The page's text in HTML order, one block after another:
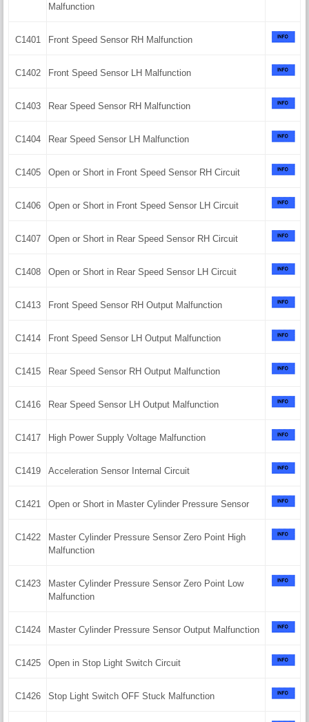
Malfunction
C1401 Front Speed Sensor RH Malfunction
C1402 Front Speed Sensor LH Malfunction
C1403 Rear Speed Sensor RH Malfunction
C1404 Rear Speed Sensor LH Malfunction
C1405 Open or Short in Front Speed Sensor RH Circuit
C1406 Open or Short in Front Speed Sensor LH Circuit
C1407 Open or Short in Rear Speed Sensor RH Circuit
C1408 Open or Short in Rear Speed Sensor LH Circuit
C1413 Front Speed Sensor RH Output Malfunction
C1414 Front Speed Sensor LH Output Malfunction
C1415 Rear Speed Sensor RH Output Malfunction
C1416 Rear Speed Sensor LH Output Malfunction
C1417 High Power Supply Voltage Malfunction
C1419 Acceleration Sensor Internal Circuit
C1421 Open or Short in Master Cylinder Pressure Sensor
C1422
Master Cylinder Pressure Sensor Zero Point High
Malfunction
C1423
Master Cylinder Pressure Sensor Zero Point Low
Malfunction
C1424 Master Cylinder Pressure Sensor Output Malfunction
C1425 Open in Stop Light Switch Circuit
C1426 Stop Light Switch OFF Stuck Malfunction